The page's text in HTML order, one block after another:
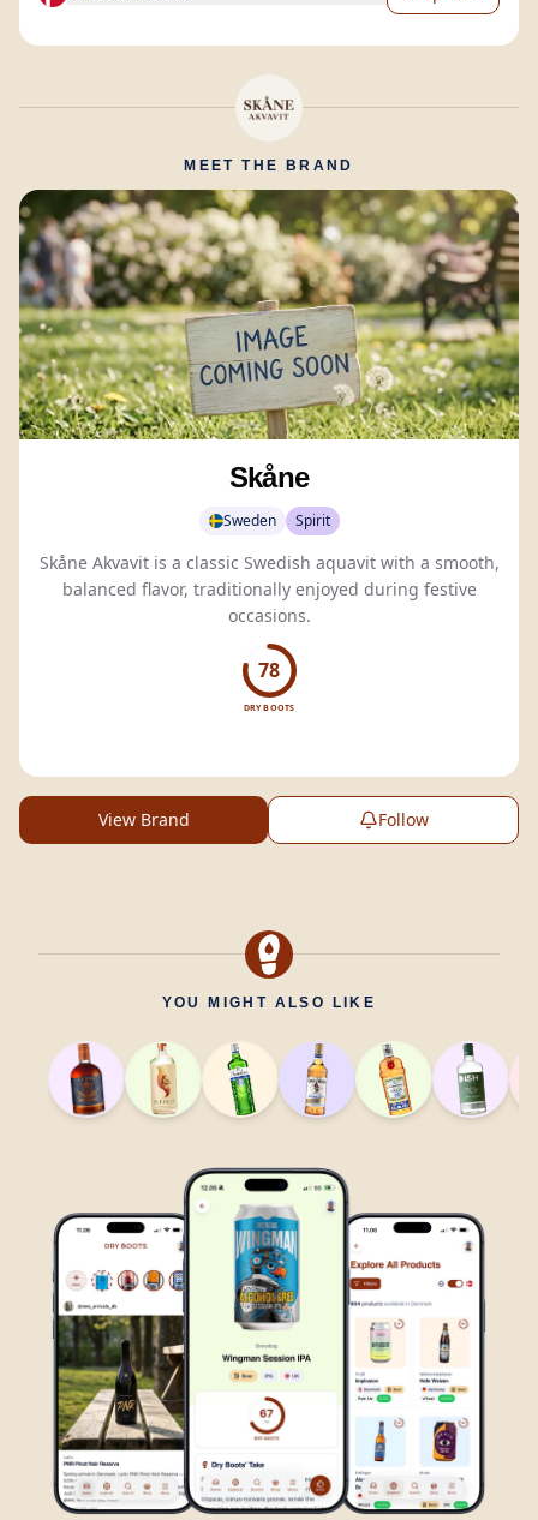
MEET THE BRAND
Skåne
Sweden Spirit
Skåne Akvavit is a classic Swedish aquavit with a smooth,
balanced flavor, traditionally enjoyed during festive
occasions.
78
DRY BOOTS
View Brand Follow
YOU MIGHT ALSO LIKE